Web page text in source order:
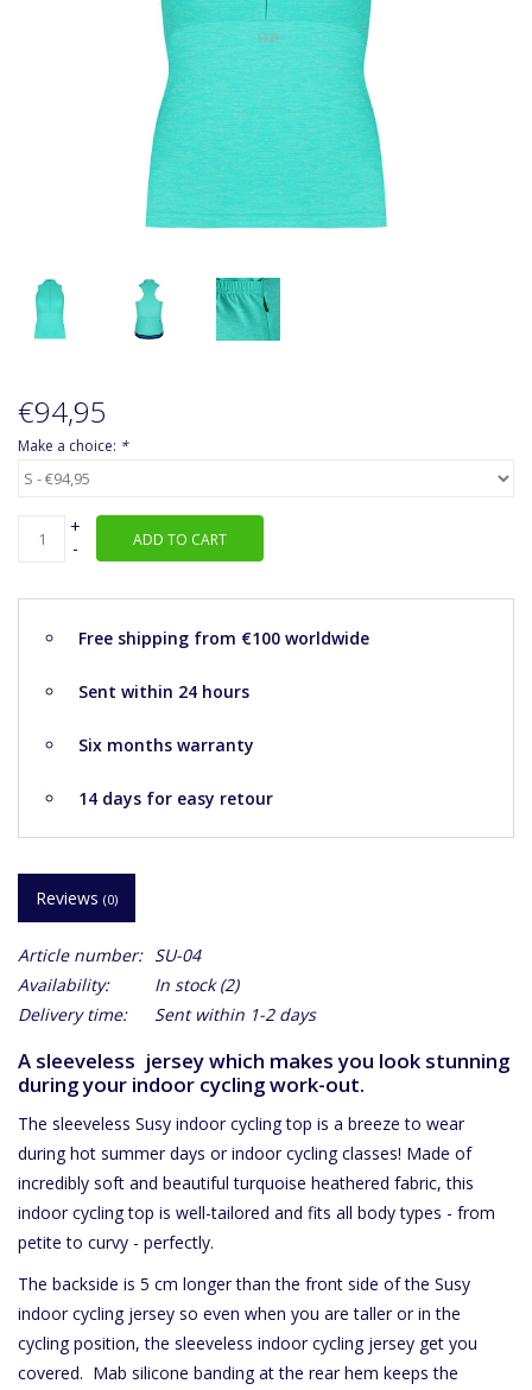
€94,95
Make a choice: *
+
-
ADD TO CART
Free shipping from €100 worldwide
Sent within 24 hours
Six months warranty
14 days for easy retour
Reviews (0)
Article number: SU-04
Availability:
In stock(2)
Delivery time:
Sent within 1-2 days
A sleeveless jersey which makes you look stunning
during your indoor cycling work-out.
The sleeveless Susy indoor cycling top is a breeze to wear
during hot summer days or indoor cycling classes! Made of
incredibly soft and beautiful turquoise heathered fabric, this
indoor cycling top is well-tailored and fits all body types - from
petite to curvy - perfectly.
The backside is 5 cm longer than the front side of the Susy
indoor cycling jersey so even when you are taller or in the
cycling position, the sleeveless indoor cycling jersey get you
covered. Mab silicone banding at the rear hem keeps the